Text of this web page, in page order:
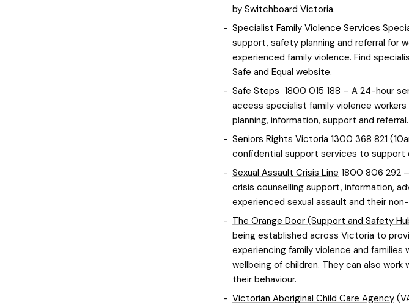
by Switchboard Victoria.
Specialist Family Violence Services
support, safety planning and referral for
experienced family violence. Find
Safe and Equal website.
Safe Steps 1800 015 188 – A 24-hour
access specialist family violence
planning, information, support and referral.
Seniors Rights Victoria 1300 368 821
confidential support services to support
Sexual Assault Crisis Line 1800 806 292
crisis counselling support, information,
experienced sexual assault and their
The Orange Door (Support and Safety
being established across Victoria to
experiencing family violence and
wellbeing of children. They can also
their behaviour.
Victorian Aboriginal Child Care Agency